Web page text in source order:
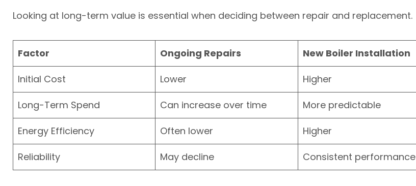
Looking at long-term value is essential when deciding between repair and replacement.
Factor Ongoing Repairs New Boiler Installation
Initial Cost Lower Higher
Long-Term Spend Can increase over time More predictable
Energy Efficiency Often lower Higher
Reliability May decline Consistent performance